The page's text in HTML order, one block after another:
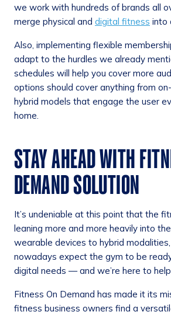
we work with hundreds of brands all
merge physical and digital fitness into
Also, implementing flexible
adapt to the hurdles we already
schedules will help you cover more
options should cover anything from
hybrid models that engage the user
home.
STAY AHEAD WITH
DEMAND SOLUTION
It’s undeniable at this point that the
leaning more and more heavily into
wearable devices to hybrid
nowadays expect the gym to be
digital needs — and we’re here to
Fitness On Demand has made it its
fitness business owners find a